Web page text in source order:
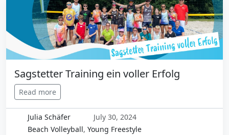
Sagstetter Training ein voller Erfolg
Read more
Julia Schäfer
July 30, 2024
Beach Volleyball, Young Freestyle